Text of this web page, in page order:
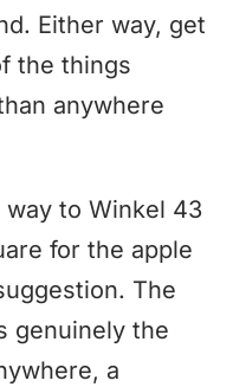
Either way, get
the things
anywhere
to Winkel 43
for the apple
The
genuinely the
a